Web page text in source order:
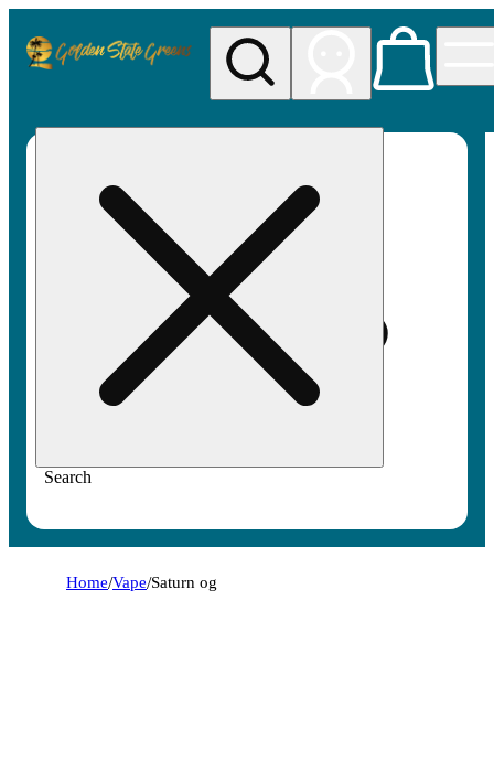
Search
Home/Vape/Saturn og